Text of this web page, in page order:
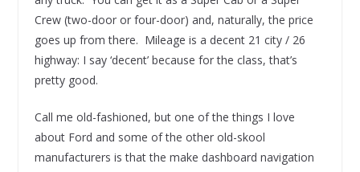
Crew (two-door or four-door) and, naturally, the price
goes up from there. Mileage is a decent 21 city / 26
highway: I say ‘decent’ because for the class, that’s
pretty good.
Call me old-fashioned, but one of the things I love
about Ford and some of the other old-skool
manufacturers is that the make dashboard navigation